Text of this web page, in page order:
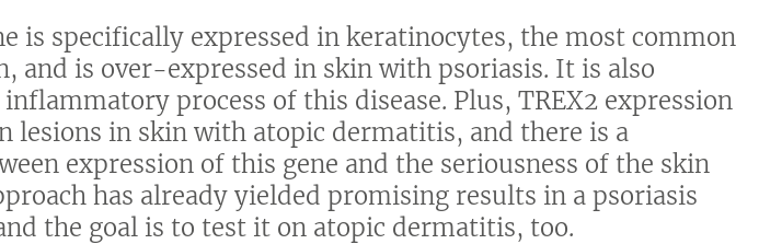
is specifically expressed in keratinocytes, the most common
and is over-expressed in skin with psoriasis. It is also
process of this disease. Plus, TREX2 expression
lesions in skin with atopic dermatitis, and there is a
expression of this gene and the seriousness of the skin
has already yielded promising results in a psoriasis
the goal is to test it on atopic dermatitis, too.